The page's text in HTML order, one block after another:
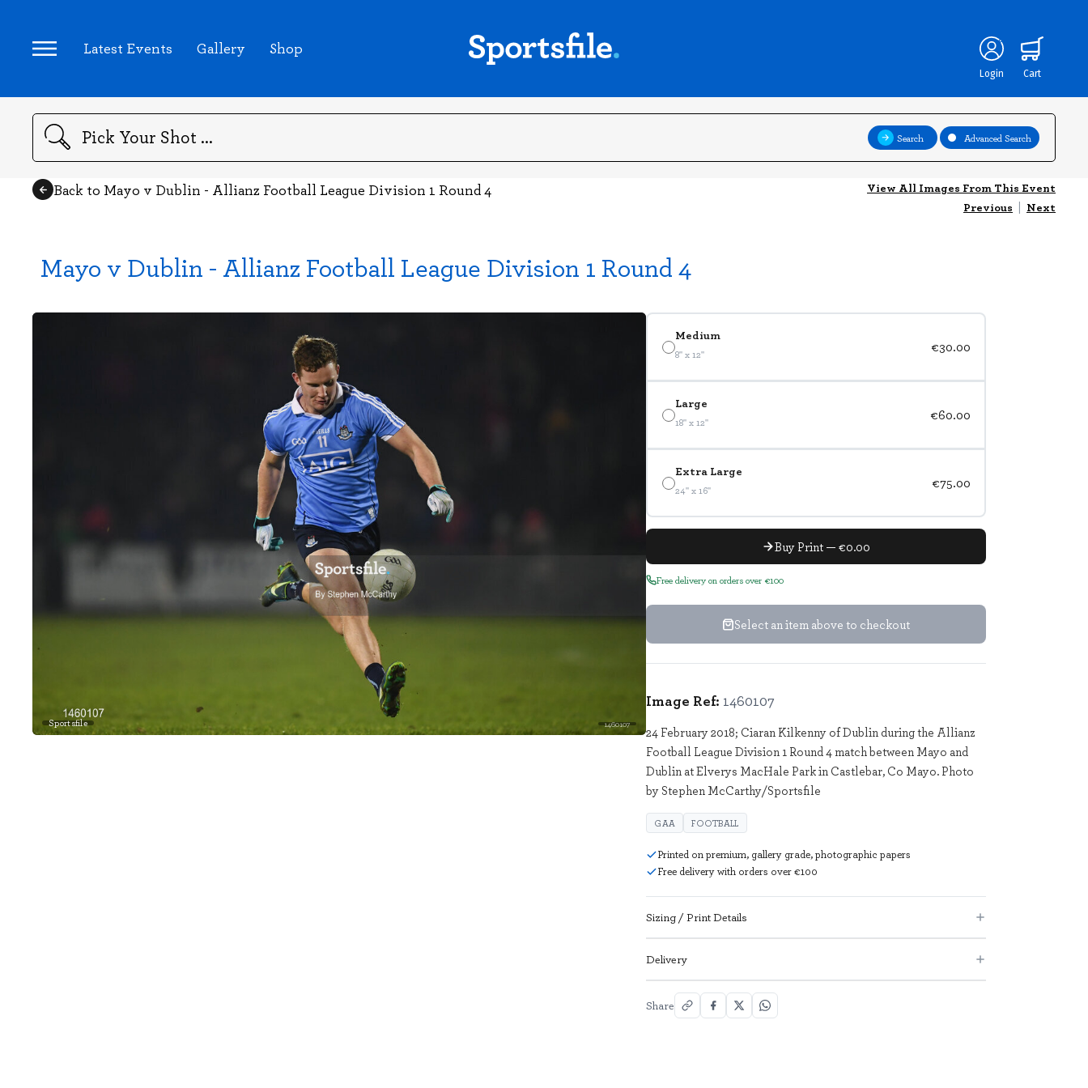
Latest Events Gallery Shop
Login Cart
Search Search Advanced Search
Back to Mayo v Dublin - Allianz Football League Division 1 Round 4
View All Images From This Event
Previous | Next
Mayo v Dublin - Allianz Football League Division 1 Round 4
Sportsfile 1460107
Medium
8" x 12" €30.00
Large
18" x 12" €60.00
Extra Large
24" x 16" €75.00
Buy Print — €0.00
Free delivery on orders over €100
Select an item above to checkout
Image Ref: 1460107
24 February 2018; Ciaran Kilkenny of Dublin during the Allianz
Football League Division 1 Round 4 match between Mayo and
Dublin at Elverys MacHale Park in Castlebar, Co Mayo. Photo
by Stephen McCarthy/Sportsfile
GAA FOOTBALL
Printed on premium, gallery grade, photographic papers
Free delivery with orders over €100
Sizing / Print Details
Delivery
Share